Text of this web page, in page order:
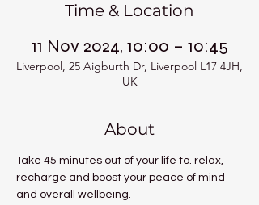
Time & Location
11 Nov 2024, 10:00 – 10:45
Liverpool, 25 Aigburth Dr, Liverpool L17 4JH,
UK
About
Take 45 minutes out of your life to. relax,
recharge and boost your peace of mind
and overall wellbeing.